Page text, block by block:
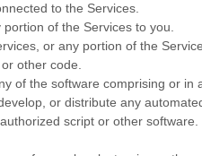
to the Services.
of the Services to you.
or any portion of the
other code.
of the software comprising or in
or distribute any
script or other software.